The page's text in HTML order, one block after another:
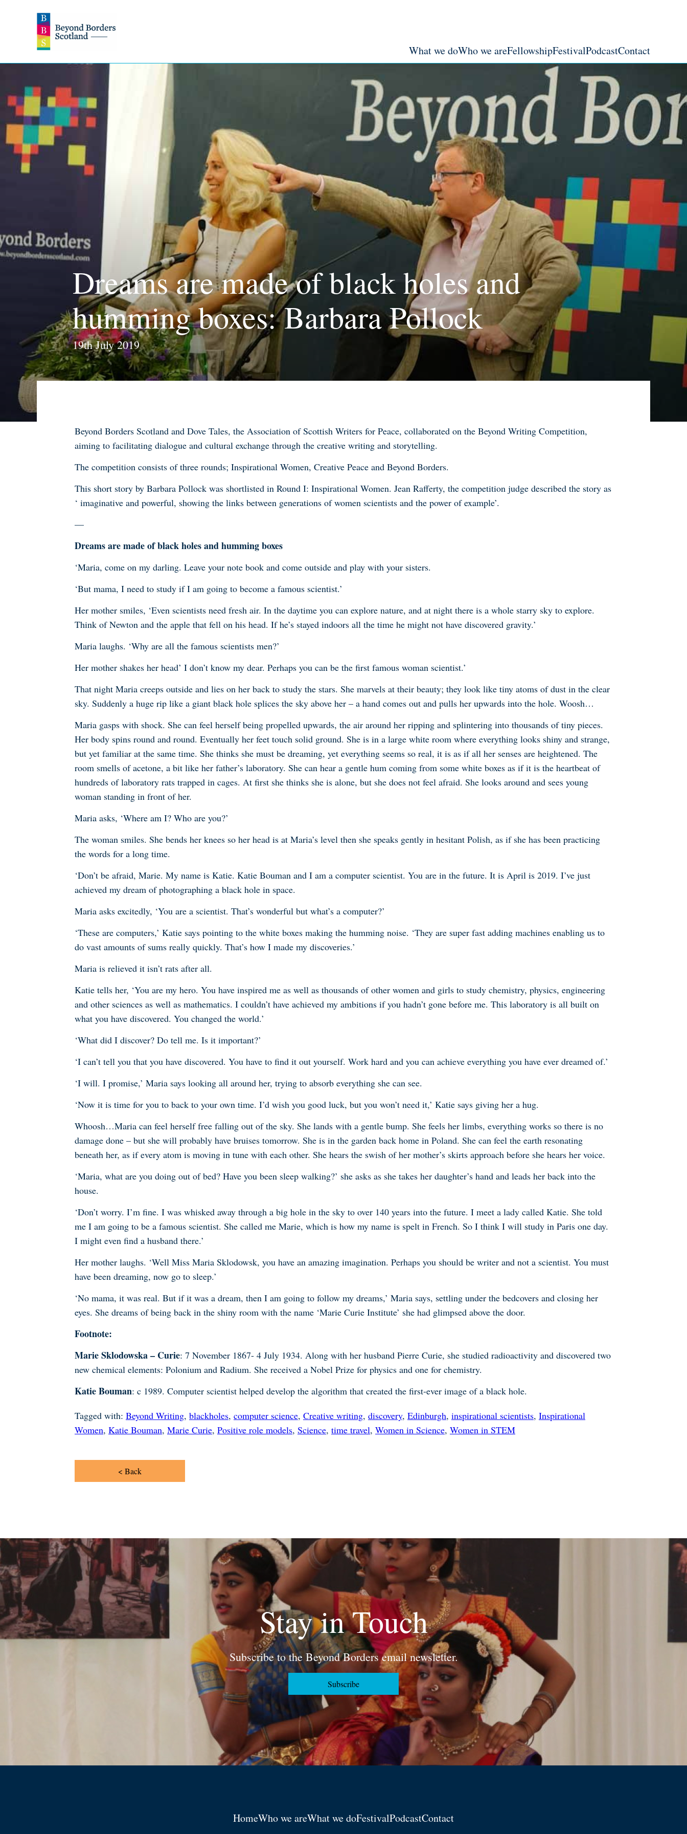
What we doWho we areFellowshipFestivalPodcastContact
Dreams are made of black holes and
humming boxes: Barbara Pollock
19th July 2019
Beyond Borders Scotland and Dove Tales, the Association of Scottish Writers for Peace, collaborated on the Beyond Writing Competition,
aiming to facilitating dialogue and cultural exchange through the creative writing and storytelling.
The competition consists of three rounds; Inspirational Women, Creative Peace and Beyond Borders.
This short story by Barbara Pollock was shortlisted in Round I: Inspirational Women. Jean Rafferty, the competition judge described the story as
‘ imaginative and powerful, showing the links between generations of women scientists and the power of example’.
—
Dreams are made of black holes and humming boxes
‘Maria, come on my darling. Leave your note book and come outside and play with your sisters.
‘But mama, I need to study if I am going to become a famous scientist.’
Her mother smiles, ‘Even scientists need fresh air. In the daytime you can explore nature, and at night there is a whole starry sky to explore.
Think of Newton and the apple that fell on his head. If he’s stayed indoors all the time he might not have discovered gravity.’
Maria laughs. ‘Why are all the famous scientists men?’
Her mother shakes her head’ I don’t know my dear. Perhaps you can be the first famous woman scientist.’
That night Maria creeps outside and lies on her back to study the stars. She marvels at their beauty; they look like tiny atoms of dust in the clear
sky. Suddenly a huge rip like a giant black hole splices the sky above her – a hand comes out and pulls her upwards into the hole. Woosh…
Maria gasps with shock. She can feel herself being propelled upwards, the air around her ripping and splintering into thousands of tiny pieces.
Her body spins round and round. Eventually her feet touch solid ground. She is in a large white room where everything looks shiny and strange,
but yet familiar at the same time. She thinks she must be dreaming, yet everything seems so real, it is as if all her senses are heightened. The
room smells of acetone, a bit like her father’s laboratory. She can hear a gentle hum coming from some white boxes as if it is the heartbeat of
hundreds of laboratory rats trapped in cages. At first she thinks she is alone, but she does not feel afraid. She looks around and sees young
woman standing in front of her.
Maria asks, ‘Where am I? Who are you?’
The woman smiles. She bends her knees so her head is at Maria’s level then she speaks gently in hesitant Polish, as if she has been practicing
the words for a long time.
‘Don’t be afraid, Marie. My name is Katie. Katie Bouman and I am a computer scientist. You are in the future. It is April is 2019. I’ve just
achieved my dream of photographing a black hole in space.
Maria asks excitedly, ‘You are a scientist. That’s wonderful but what’s a computer?’
‘These are computers,’ Katie says pointing to the white boxes making the humming noise. ‘They are super fast adding machines enabling us to
do vast amounts of sums really quickly. That’s how I made my discoveries.’
Maria is relieved it isn’t rats after all.
Katie tells her, ‘You are my hero. You have inspired me as well as thousands of other women and girls to study chemistry, physics, engineering
and other sciences as well as mathematics. I couldn’t have achieved my ambitions if you hadn’t gone before me. This laboratory is all built on
what you have discovered. You changed the world.’
‘What did I discover? Do tell me. Is it important?’
‘I can’t tell you that you have discovered. You have to find it out yourself. Work hard and you can achieve everything you have ever dreamed of.’
‘I will. I promise,’ Maria says looking all around her, trying to absorb everything she can see.
‘Now it is time for you to back to your own time. I’d wish you good luck, but you won’t need it,’ Katie says giving her a hug.
Whoosh…Maria can feel herself free falling out of the sky. She lands with a gentle bump. She feels her limbs, everything works so there is no
damage done – but she will probably have bruises tomorrow. She is in the garden back home in Poland. She can feel the earth resonating
beneath her, as if every atom is moving in tune with each other. She hears the swish of her mother’s skirts approach before she hears her voice.
‘Maria, what are you doing out of bed? Have you been sleep walking?’ she asks as she takes her daughter’s hand and leads her back into the
house.
‘Don’t worry. I’m fine. I was whisked away through a big hole in the sky to over 140 years into the future. I meet a lady called Katie. She told
me I am going to be a famous scientist. She called me Marie, which is how my name is spelt in French. So I think I will study in Paris one day.
I might even find a husband there.’
Her mother laughs. ‘Well Miss Maria Sklodowsk, you have an amazing imagination. Perhaps you should be writer and not a scientist. You must
have been dreaming, now go to sleep.’
‘No mama, it was real. But if it was a dream, then I am going to follow my dreams,’ Maria says, settling under the bedcovers and closing her
eyes. She dreams of being back in the shiny room with the name ‘Marie Curie Institute’ she had glimpsed above the door.
Footnote:
Marie Sklodowska – Curie: 7 November 1867- 4 July 1934. Along with her husband Pierre Curie, she studied radioactivity and discovered two
new chemical elements: Polonium and Radium. She received a Nobel Prize for physics and one for chemistry.
Katie Bouman: c 1989. Computer scientist helped develop the algorithm that created the first-ever image of a black hole.
Tagged with: Beyond Writing, blackholes, computer science, Creative writing, discovery, Edinburgh, inspirational scientists, Inspirational
Women, Katie Bouman, Marie Curie, Positive role models, Science, time travel, Women in Science, Women in STEM
< Back
Stay in Touch
Subscribe to the Beyond Borders email newsletter.
Subscribe
HomeWho we areWhat we doFestivalPodcastContact